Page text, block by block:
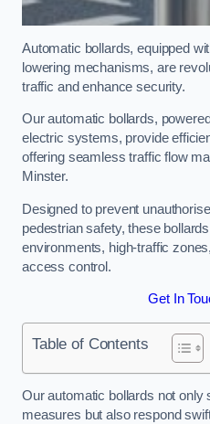
Automatic bollards, equipped
lowering mechanisms, are
traffic and enhance security.
Our automatic bollards,
electric systems, provide
offering seamless traffic flow
Minster.
Designed to prevent
pedestrian safety, these
environments, high-traffic
access control.
Get In
Table of Contents
Our automatic bollards not only
measures but also respond